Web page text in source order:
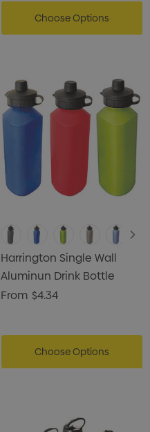
Choose Options
Harrington Single Wall
Aluminun Drink Bottle
From $4.34
Choose Options